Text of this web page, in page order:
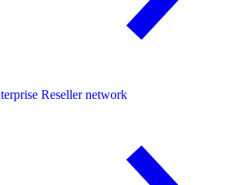
Reseller network